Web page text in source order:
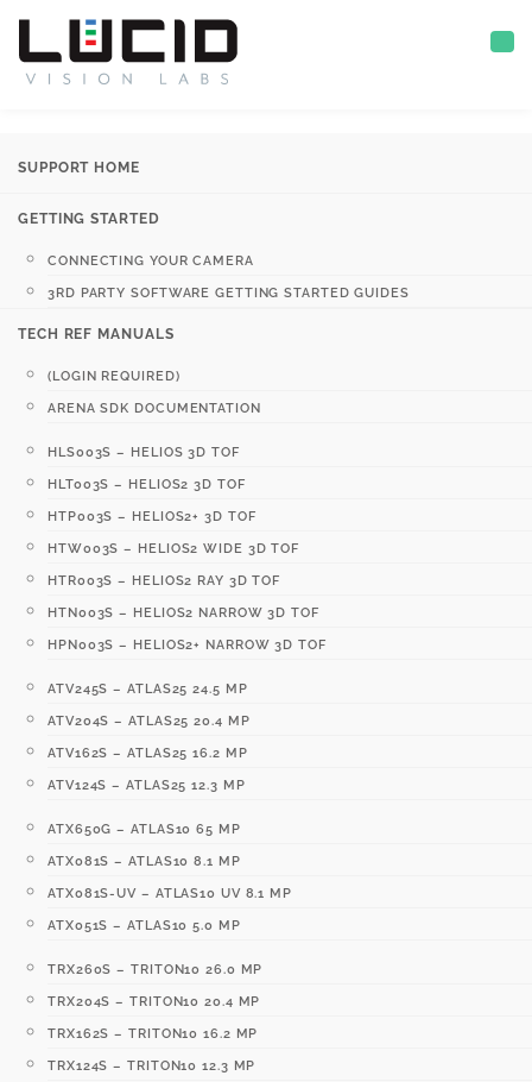
SUPPORT HOME
GETTING STARTED
CONNECTING YOUR CAMERA
3RD PARTY SOFTWARE GETTING STARTED GUIDES
TECH REF MANUALS
(LOGIN REQUIRED)
ARENA SDK DOCUMENTATION
HLS003S – HELIOS 3D TOF
HLT003S – HELIOS2 3D TOF
HTP003S – HELIOS2+ 3D TOF
HTW003S – HELIOS2 WIDE 3D TOF
HTR003S – HELIOS2 RAY 3D TOF
HTN003S – HELIOS2 NARROW 3D TOF
HPN003S – HELIOS2+ NARROW 3D TOF
ATV245S – ATLAS25 24.5 MP
ATV204S – ATLAS25 20.4 MP
ATV162S – ATLAS25 16.2 MP
ATV124S – ATLAS25 12.3 MP
ATX650G – ATLAS10 65 MP
ATX081S – ATLAS10 8.1 MP
ATX081S-UV – ATLAS10 UV 8.1 MP
ATX051S – ATLAS10 5.0 MP
TRX260S – TRITON10 26.0 MP
TRX204S – TRITON10 20.4 MP
TRX162S – TRITON10 16.2 MP
TRX124S – TRITON10 12.3 MP